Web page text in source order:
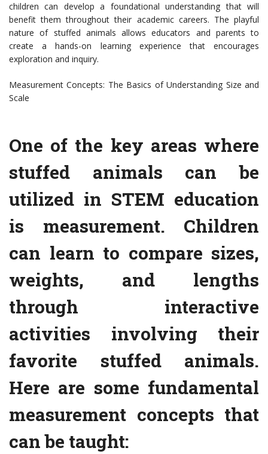
children can develop a foundational understanding that will
benefit them throughout their academic careers. The playful
nature of stuffed animals allows educators and parents to
create a hands-on learning experience that encourages
exploration and inquiry.
Measurement Concepts: The Basics of Understanding Size and
Scale
One of the key areas where
stuffed animals can be
utilized in STEM education
is measurement. Children
can learn to compare sizes,
weights, and lengths
through interactive
activities involving their
favorite stuffed animals.
Here are some fundamental
measurement concepts that
can be taught: